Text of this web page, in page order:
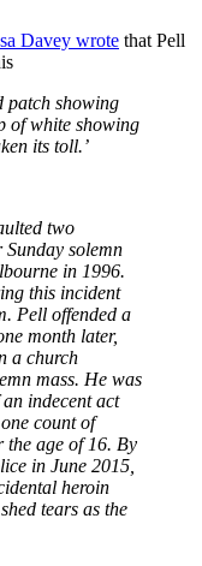
Davey wrote that Pell
patch showing
of white showing
its toll.’
two
Sunday solemn
in 1996.
this incident
Pell offended a
month later,
a church
mass. He was
indecent act
count of
the age of 16. By
in June 2015,
heroin
tears as the